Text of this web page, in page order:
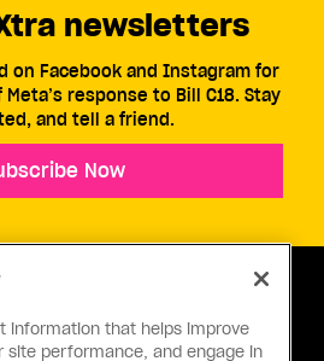
newsletters
on Facebook and Instagram for
response to Bill C18. Stay
and tell a friend.
Now
information that helps improve
site performance, and engage in